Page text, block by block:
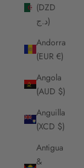
(DZD
د.ج)
Andorra
(EUR €)
Angola
(AUD $)
Anguilla
(XCD $)
Antigua
&